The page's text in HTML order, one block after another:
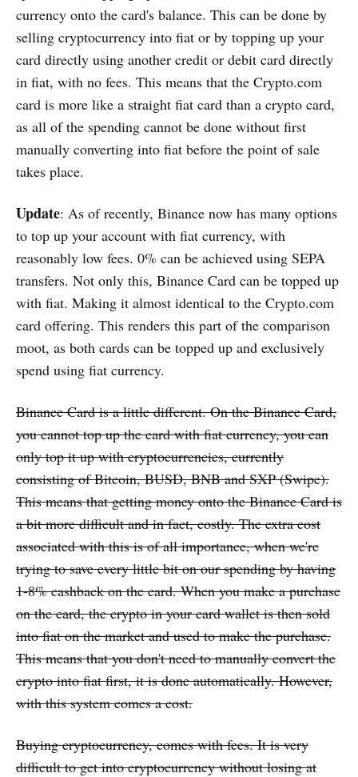
currency onto the card's balance. This can be done by
selling cryptocurrency into fiat or by topping up your
card directly using another credit or debit card directly
in fiat, with no fees. This means that the Crypto.com
card is more like a straight fiat card than a crypto card,
as all of the spending cannot be done without first
manually converting into fiat before the point of sale
takes place.
Update: As of recently, Binance now has many options
to top up your account with fiat currency, with
reasonably low fees. 0% can be achieved using SEPA
transfers. Not only this, Binance Card can be topped up
with fiat. Making it almost identical to the Crypto.com
card offering. This renders this part of the comparison
moot, as both cards can be topped up and exclusively
spend using fiat currency.
Binance Card is a little different. On the Binance Card,
you cannot top up the card with fiat currency, you can
only top it up with cryptocurrencies, currently
consisting of Bitcoin, BUSD, BNB and SXP (Swipe).
This means that getting money onto the Binance Card is
a bit more difficult and in fact, costly. The extra cost
associated with this is of all importance, when we're
trying to save every little bit on our spending by having
1-8% cashback on the card. When you make a purchase
on the card, the crypto in your card wallet is then sold
into fiat on the market and used to make the purchase.
This means that you don't need to manually convert the
crypto into fiat first, it is done automatically. However,
with this system comes a cost.
Buying cryptocurrency, comes with fees. It is very
difficult to get into cryptocurrency without losing at